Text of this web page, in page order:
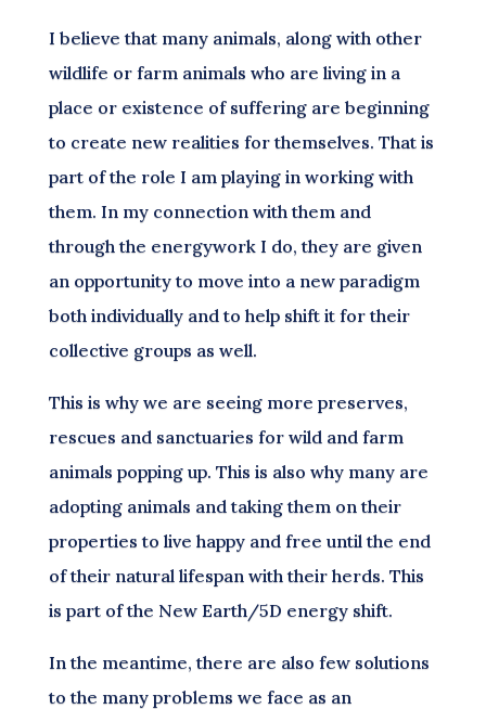
I believe that many animals, along with other
wildlife or farm animals who are living in a
place or existence of suffering are beginning
to create new realities for themselves. That is
part of the role I am playing in working with
them. In my connection with them and
through the energywork I do, they are given
an opportunity to move into a new paradigm
both individually and to help shift it for their
collective groups as well.
This is why we are seeing more preserves,
rescues and sanctuaries for wild and farm
animals popping up. This is also why many are
adopting animals and taking them on their
properties to live happy and free until the end
of their natural lifespan with their herds. This
is part of the New Earth/5D energy shift.
In the meantime, there are also few solutions
to the many problems we face as an